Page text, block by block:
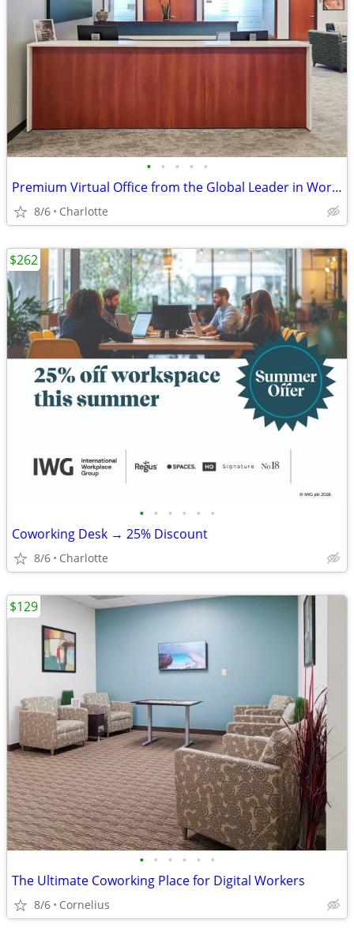
• • • • •
Premium Virtual Office from the Global Leader in Workspace Solutions
8/6 Charlotte
• • • • • •
Coworking Desk → 25% Discount
8/6 Charlotte
$262
• • • • • •
The Ultimate Coworking Place for Digital Workers
8/6 Cornelius
$129